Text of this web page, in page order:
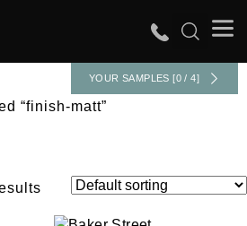
YOUR SAMPLES [0 / 4]
“finish-matt”